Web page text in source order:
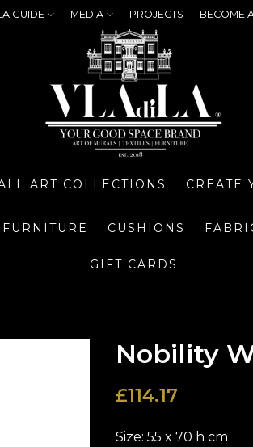
GUIDE MEDIA PROJECTS BECOME
ART COLLECTIONS CREATE
FURNITURE CUSHIONS
GIFT CARDS
Nobility
£114.17
Size: 55 x 70 h cm